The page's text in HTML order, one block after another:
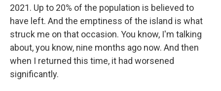
2021. Up to 20% of the population is believed to
have left. And the emptiness of the island is what
struck me on that occasion. You know, I'm talking
about, you know, nine months ago now. And then
when I returned this time, it had worsened
significantly.